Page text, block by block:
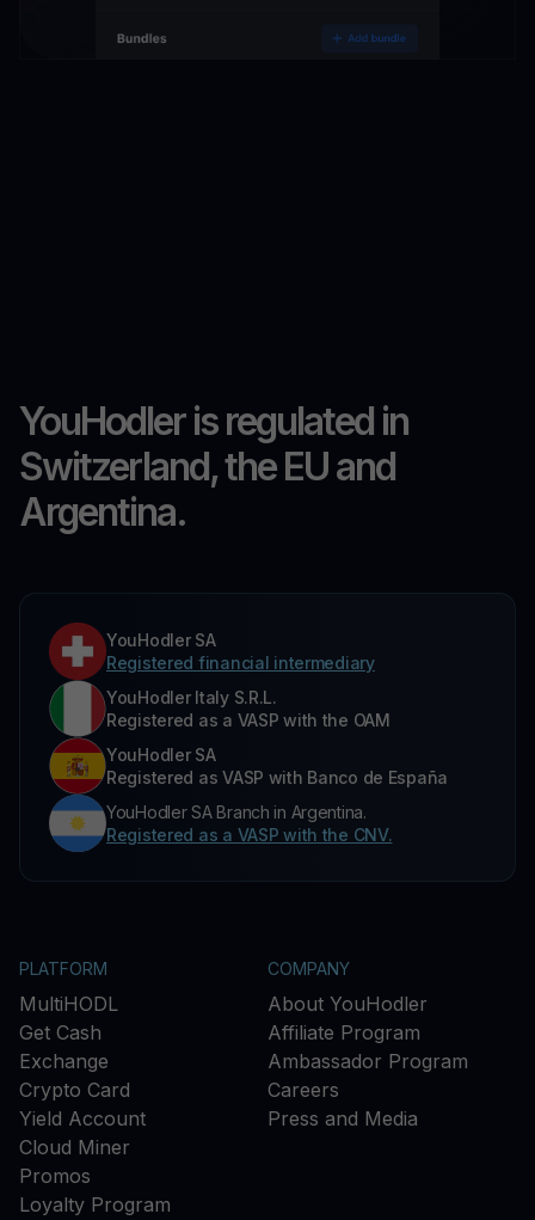
YouHodler is regulated in
Switzerland, the EU and
Argentina.
YouHodler SA
Registered financial intermediary
YouHodler Italy S.R.L.
Registered as a VASP with the OAM
YouHodler SA
Registered as VASP with Banco de España
YouHodler SA Branch in Argentina.
Registered as a VASP with the CNV.
PLATFORM
MultiHODL
Get Cash
Exchange
Crypto Card
Yield Account
Cloud Miner
Promos
Loyalty Program
COMPANY
About YouHodler
Affiliate Program
Ambassador Program
Careers
Press and Media